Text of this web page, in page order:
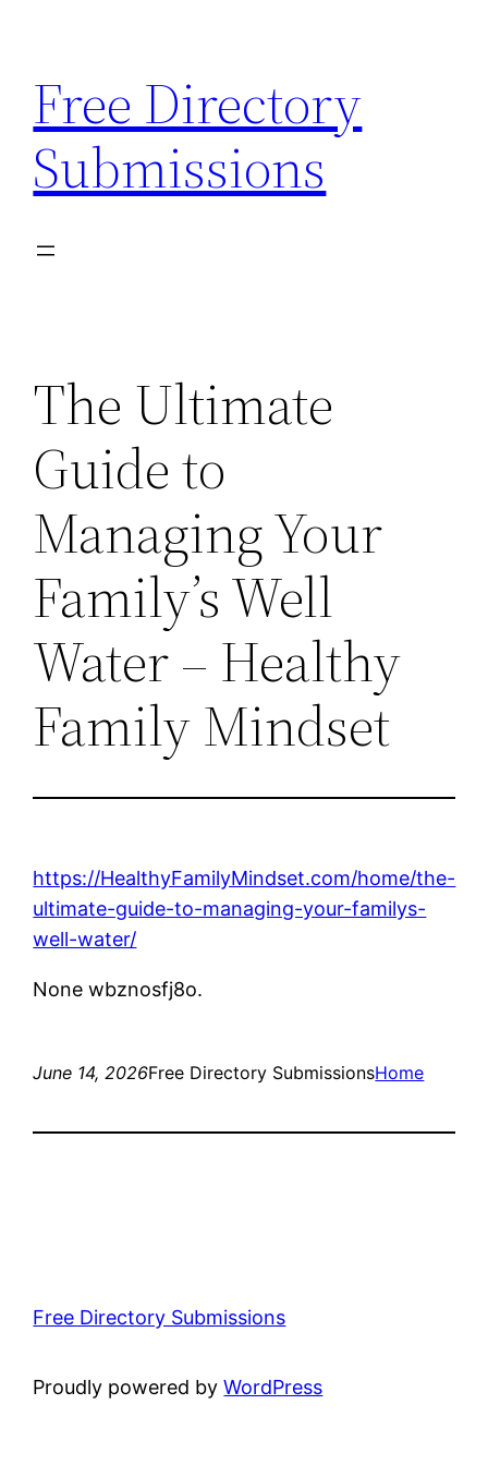
content
Free Directory
Submissions
The Ultimate
Guide to
Managing Your
Family’s Well
Water – Healthy
Family Mindset
https://HealthyFamilyMindset.com/home/the-
ultimate-guide-to-managing-your-familys-
well-water/
None wbznosfj8o.
June 14, 2026Free Directory SubmissionsHome
Free Directory Submissions
Proudly powered byWordPress